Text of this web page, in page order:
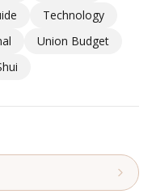
Technology
Union Budget